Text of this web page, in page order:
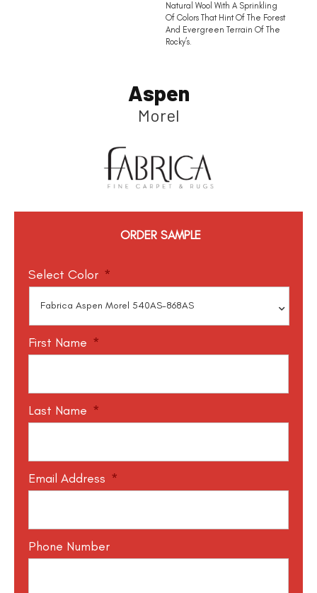
Natural Wool With A Sprinkling
Of Colors That Hint Of The Forest
And Evergreen Terrain Of The
Rocky’s.
Aspen
Morel
ORDER SAMPLE
Select Color *
First Name *
Last Name *
Email Address *
Phone Number